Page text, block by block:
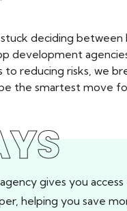
deciding between
development
reducing risks, we
the smartest move
gives you
helping you save